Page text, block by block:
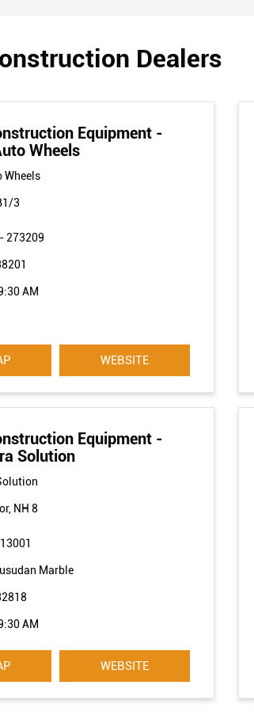
Dealers
Equipment -
Wheels
Wheels
3
- 273209
AM
WEBSITE
Equipment -
Solution
NH 8
Marble
AM
WEBSITE